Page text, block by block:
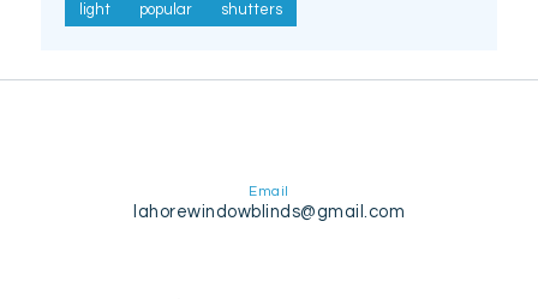
light
popular shutters
Email
lahorewindowblinds@gmail.com